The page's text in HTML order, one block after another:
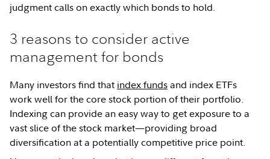
judgment calls on exactly which bonds to hold.
3 reasons to consider active
management for bonds
Many investors find that index fundsand index ETFs
work well for the core stock portion of their portfolio.
Indexing can provide an easy way to get exposure to a
vast slice of the stock market—providing broad
diversification at a potentially competitive price point.